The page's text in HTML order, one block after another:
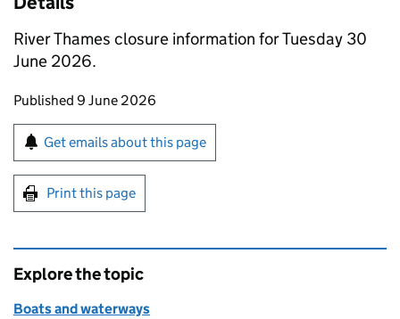
River Thames closure information for Tuesday 30
June 2026.
Updates to this page
Published 9 June 2026
Sign up for emails or print this page
Get emails about this page
Print this page
Explore the topic
Boats and waterways